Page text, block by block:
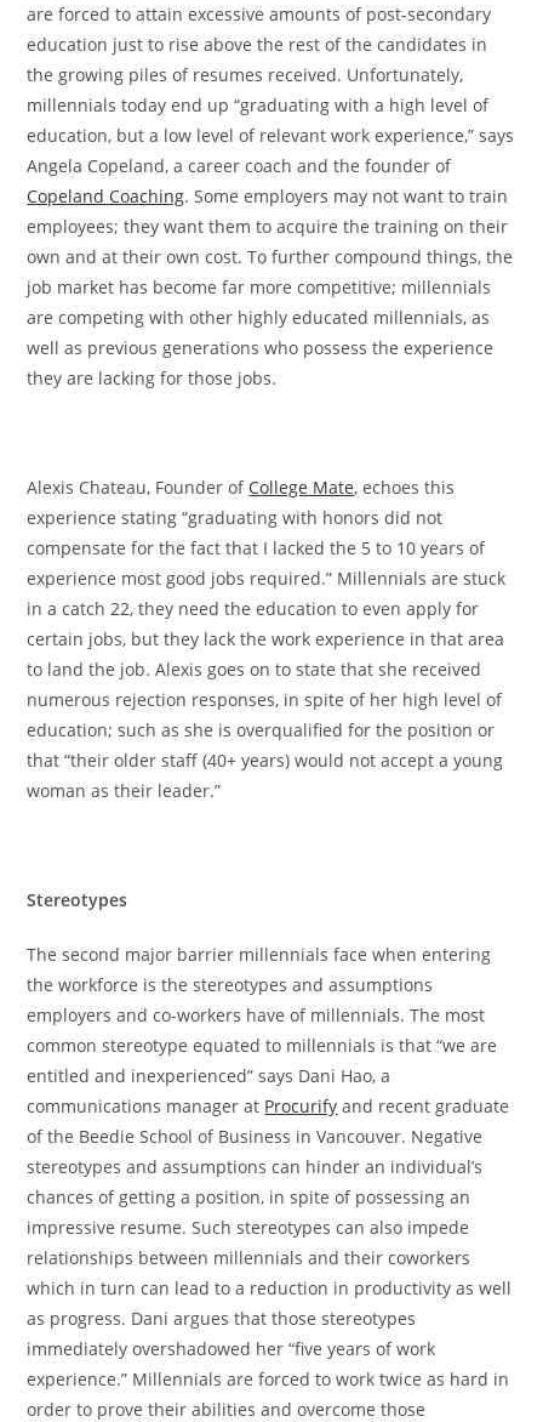
are forced to attain excessive amounts of post-secondary
education just to rise above the rest of the candidates in
the growing piles of resumes received. Unfortunately,
millennials today end up “graduating witha high level of
education, but a low level of relevant work experience,” says
Angela Copeland, a career coach and the founder of
Copeland Coaching. Some employers may not want to train
employees; they want them to acquire the training on their
own and at their own cost. To further compound things, the
job market has become far more competitive; millennials
are competing with other highly educated millennials, as
well as previous generations who possess the experience
they are lacking for those jobs.
Alexis Chateau, Founder of College Mate, echoes this
experience stating “graduating with honors did not
compensate for the fact that I lacked the 5 to 10 years of
experience most good jobs required.” Millennials are stuck
in a catch 22, they need the education to even apply for
certain jobs, but they lack the work experience in that area
to land the job. Alexis goes on to state that she received
numerous rejection responses, in spite of her high level of
education; such as she is overqualified for the position or
that “their older staff (40+ years) would not accept a young
woman as their leader.”
Stereotypes
The second major barrier millennials face when entering
the workforce is the stereotypes and assumptions
employers and co-workers have of millennials. The most
common stereotype equated to millennials is that “we are
entitled and inexperienced” says Dani Hao, a
communications manager at Procurify and recent graduate
of the Beedie School of Business in Vancouver. Negative
stereotypes and assumptions can hinder an individual’s
chances of getting a position, in spite of possessing an
impressive resume. Such stereotypes can also impede
relationships between millennials and their coworkers
which in turn can lead to a reduction in productivity as well
as progress. Dani argues that those stereotypes
immediately overshadowed her “five years of work
experience.” Millennials are forced to work twice as hard in
order to prove their abilities and overcome those